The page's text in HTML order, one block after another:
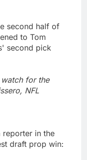
second half of
to Tom
second pick
for the
NFL
reporter in the
draft prop win: